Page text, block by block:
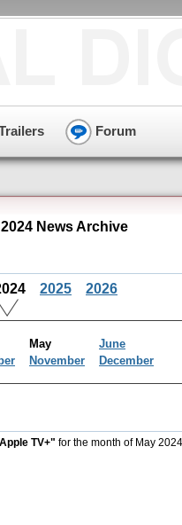
Forum
News Archive
2025 2026
May
June
November December
TV+" for the month of May